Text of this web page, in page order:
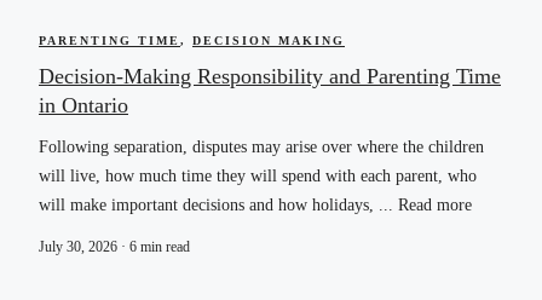
PARENTING TIME, DECISION MAKING
Decision-Making Responsibility and Parenting Time
in Ontario
Following separation, disputes may arise over where the children
will live, how much time they will spend with each parent, who
will make important decisions and how holidays, ... Read more
July 30, 2026 · 6 min read